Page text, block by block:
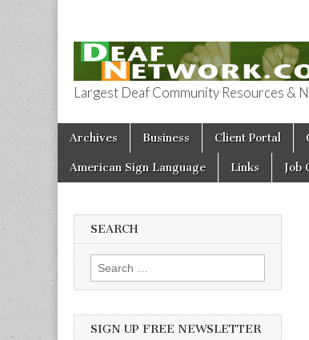
Deaf
Largest Deaf Community Resources &
Main menu
Skip to content
Archives Business Client Portal
American Sign Language Links Job
SEARCH
Search for:
SIGN UP FREE NEWSLETTER